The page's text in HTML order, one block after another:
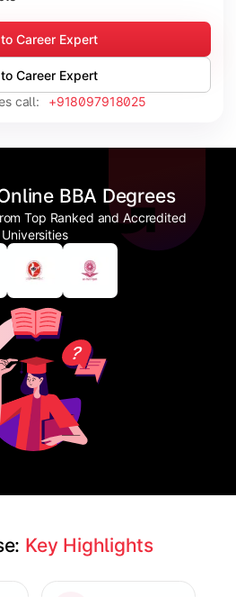
Career Expert
Career Expert
call: +918097918025
BBA Degrees
Top Ranked and Accredited
Universities
Key Highlights